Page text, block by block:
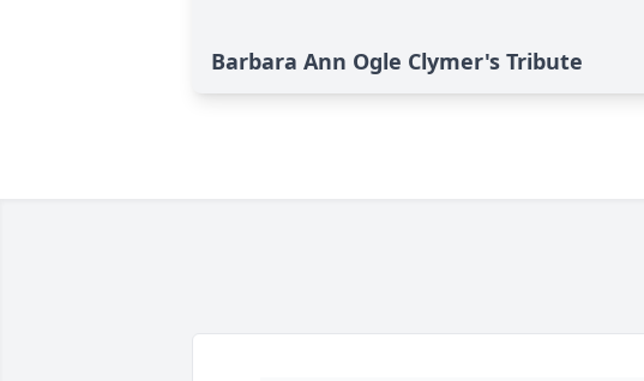
Barbara Ann Ogle Clymer's Tribute